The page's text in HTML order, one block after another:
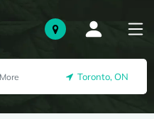
Toronto, ON